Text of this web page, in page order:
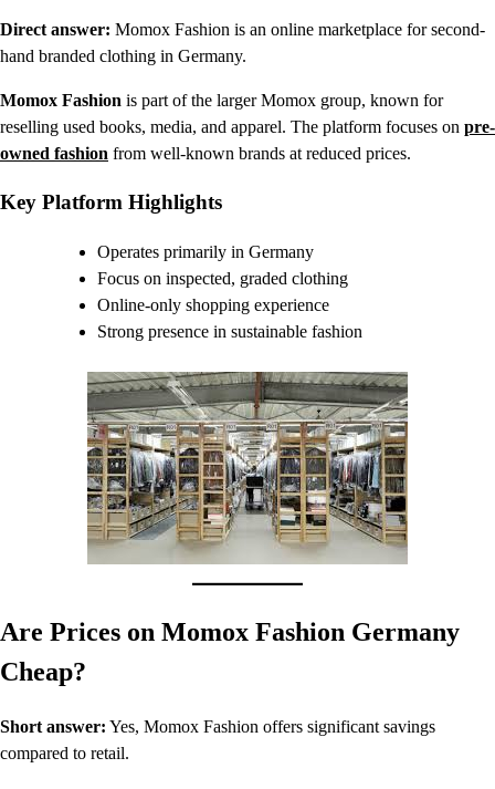
Direct answer: Momox Fashion is an online marketplace for second-
hand branded clothing in Germany.
Momox Fashion is part of the larger Momox group, known for
reselling used books, media, and apparel. The platform focuses on pre-
owned fashion from well-known brands at reduced prices.
Key Platform Highlights
Operates primarily in Germany
Focus on inspected, graded clothing
Online-only shopping experience
Strong presence in sustainable fashion
Are Prices on Momox Fashion Germany
Cheap?
Short answer: Yes, Momox Fashion offers significant savings
compared to retail.